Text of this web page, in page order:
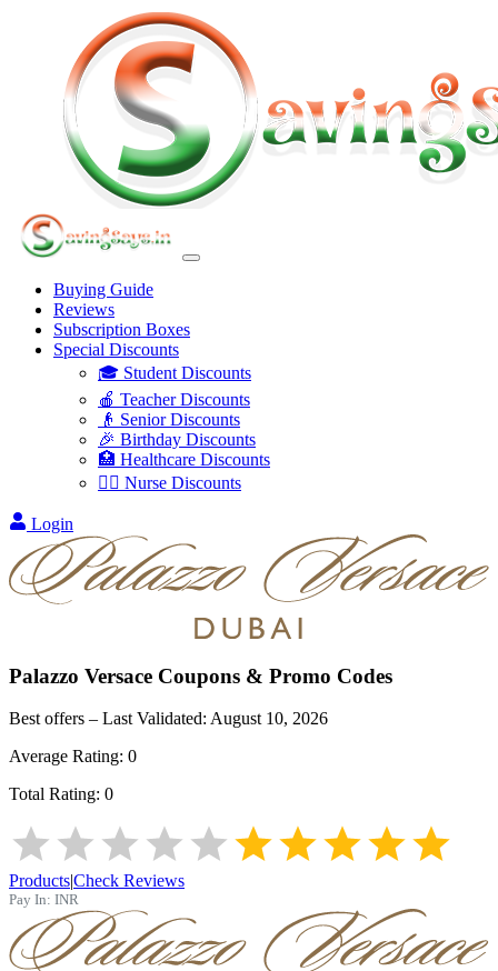
Buying Guide
Reviews
Subscription Boxes
Special Discounts
🎓 Student Discounts
🍎 Teacher Discounts
👴 Senior Discounts
🎉 Birthday Discounts
🏥 Healthcare Discounts
👩‍⚕️ Nurse Discounts
Login
Palazzo Versace Coupons & Promo Codes
Best offers – Last Validated: August 10, 2026
Average Rating: 0
Total Rating: 0
Products|Check Reviews
Pay In: INR